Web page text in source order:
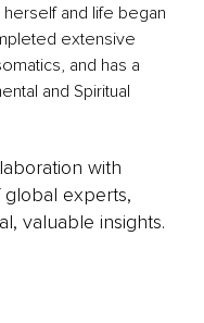
and life began
extensive
and has a
and Spiritual
with
global experts,
valuable insights.